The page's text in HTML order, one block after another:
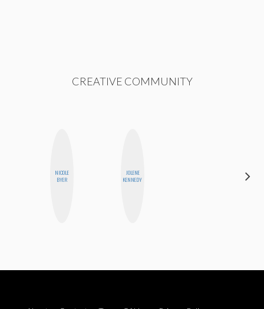
CREATIVE COMMUNITY
NICOLE
BYER
JOLENE
KENNEDY